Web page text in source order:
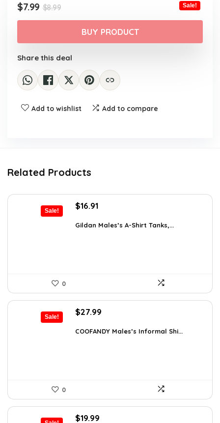
$8.99Original
price
$8.99.
$7.99
Current
price
$7.99.
Sale!
BUY PRODUCT
Share this deal
Add to wishlist Add to compare
Related Products
Sale!
Original
was:
$16.91
is:
Gildan Males’s A-Shirt Tanks,...
0
Sale!
Original
was:
$27.99
is:
COOFANDY Males’s Informal Shi...
0
Original
$19.99